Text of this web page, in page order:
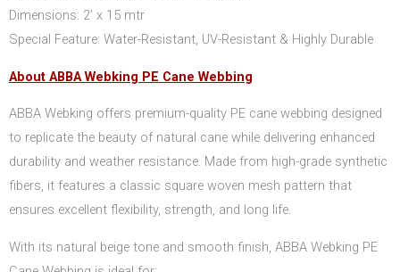
Dimensions: 2’ x 15 mtr
Special Feature: Water-Resistant, UV-Resistant & Highly Durable
About ABBA Webking PE Cane Webbing
ABBA Webking offers premium-quality PE cane webbing designed
to replicate the beauty of natural cane while delivering enhanced
durability and weather resistance. Made from high-grade synthetic
fibers, it features a classic square woven mesh pattern that
ensures excellent flexibility, strength, and long life.
With its natural beige tone and smooth finish, ABBA Webking PE